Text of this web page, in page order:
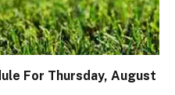
For Thursday, August